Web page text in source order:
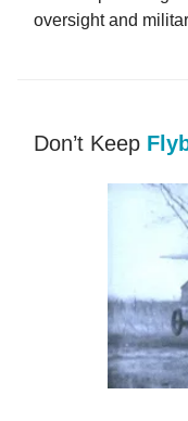
oversight and
Don’t Keep